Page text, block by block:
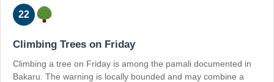
22
Climbing Trees on Friday
Climbing a tree on Friday is among the pamali documented in
Bakaru. The warning is locally bounded and may combine a